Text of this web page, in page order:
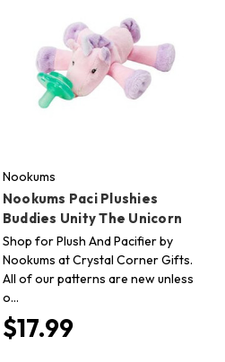
Nookums
Nookums Paci Plushies
Buddies Unity The Unicorn
Shop for Plush And Pacifier by
Nookums at Crystal Corner Gifts.
All of our patterns are new unless
o…
$17.99